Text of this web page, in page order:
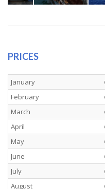
PRICES
January
February
March
April
May
June
July
August